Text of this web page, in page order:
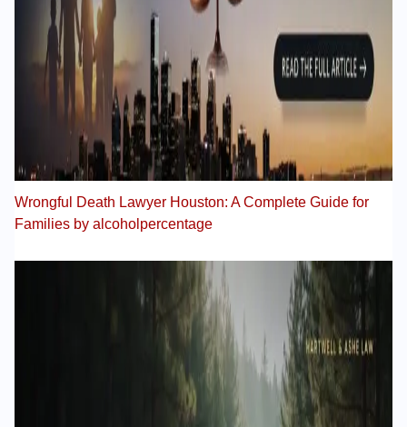
Wrongful Death Lawyer Houston: A Complete Guide for
Families by alcoholpercentage